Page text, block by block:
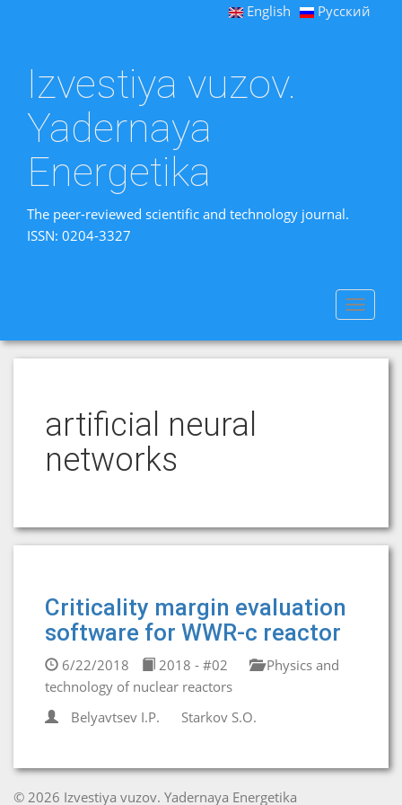
English Русский
Izvestiya vuzov.
Yadernaya
Energetika
The peer-reviewed scientific and technology journal.
ISSN: 0204-3327
Toggle
artificial neural
networks
Criticality margin evaluation
software for WWR-c reactor
6/22/2018 2018 - #02
Physics and
technology of nuclear reactors
Belyavtsev I.P.
Starkov S.O.
© 2026 Izvestiya vuzov. Yadernaya Energetika